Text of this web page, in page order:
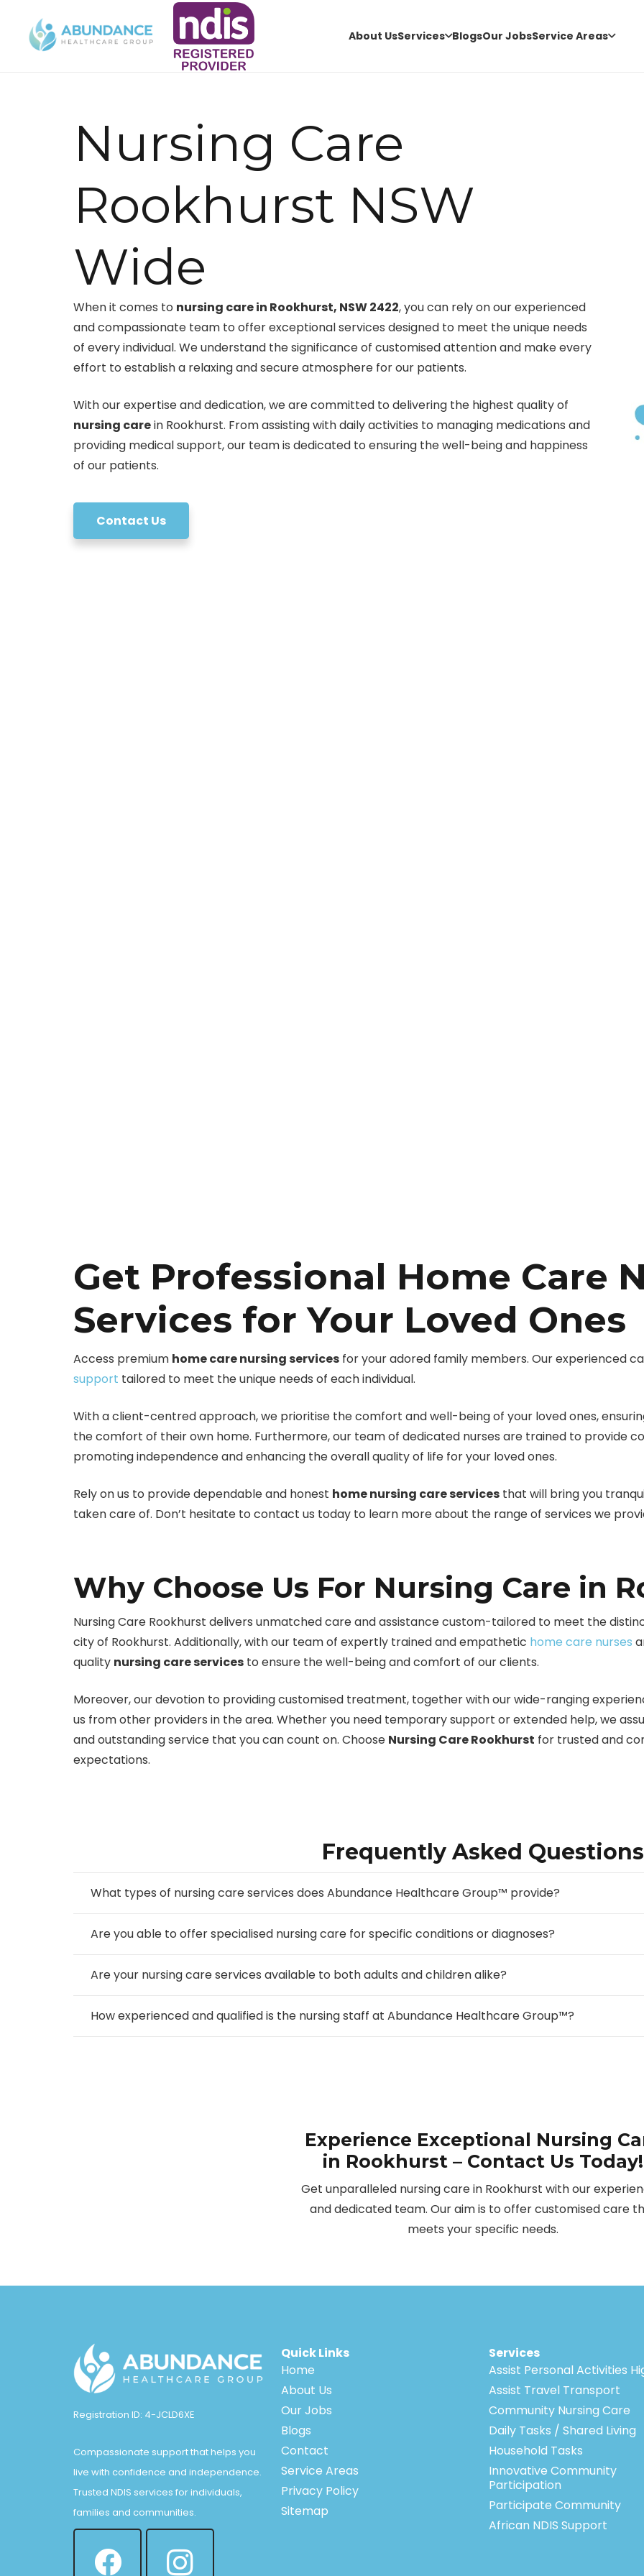
About UsServices BlogsOur JobsService Areas
Nursing Care
Rookhurst NSW
Wide
When it comes to nursing care in Rookhurst, NSW 2422, you can rely on our experienced
and compassionate team to offer exceptional services designed to meet the unique needs
of every individual. We understand the significance of customised attention and make every
effort to establish a relaxing and secure atmosphere for our patients.
With our expertise and dedication, we are committed to delivering the highest quality of
nursing carein Rookhurst. From assisting with daily activities to managing medications and
providing medical support, our team is dedicated to ensuring the well-being and happiness
of our patients.
Contact Us
Get Professional Home Care
Services for Your Loved Ones
Access premium home care nursing services for your adored family members. Our experienced
support tailored to meet the unique needs of each individual.
With a client-centred approach, we prioritise the comfort and well-being of your loved ones,
the comfort of their own home. Furthermore, our team of dedicated nurses are trained to provide
promoting independence and enhancing the overall quality of life for your loved ones.
Rely on us to provide dependable and honest home nursing care services that will bring you
taken care of. Don’t hesitate to contact us today to learn more about the range of services we
Why Choose Us For Nursing Care in
Nursing Care Rookhurst delivers unmatched care and assistance custom-tailored to meet the
city of Rookhurst. Additionally, with our team of expertly trained and empathetic home care nurses
quality nursing care services to ensure the well-being and comfort of our clients.
Moreover, our devotion to providing customised treatment, together with our wide-ranging
us from other providers in the area. Whether you need temporary support or extended help, we
and outstanding service that you can count on. Choose Nursing Care Rookhurst for trusted and
expectations.
Frequently Asked Questions
What types of nursing care services does Abundance Healthcare Group™ provide?
Are you able to offer specialised nursing care for specific conditions or diagnoses?
Are your nursing care services available to both adults and children alike?
How experienced and qualified is the nursing staff at Abundance Healthcare Group™?
Experience Exceptional Nursing
in Rookhurst – Contact Us Today!
Get unparalleled nursing care in Rookhurst with our
and dedicated team. Our aim is to offer customised care
meets your specific needs.
Registration ID: 4-JCLD6XE
Compassionate support that helps you
live with confidence and independence.
Trusted NDIS services for individuals,
families and communities.
Quick Links
Home
About Us
Our Jobs
Blogs
Contact
Service Areas
Privacy Policy
Sitemap
Services
Assist Personal Activities
Assist Travel Transport
Community Nursing Care
Daily Tasks / Shared Living
Household Tasks
Innovative Community
Participation
Participate Community
African NDIS Support